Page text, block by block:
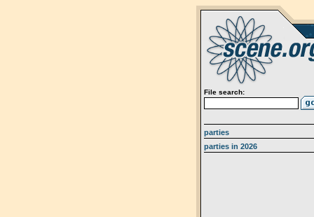
File search:
parties
parties in 2026